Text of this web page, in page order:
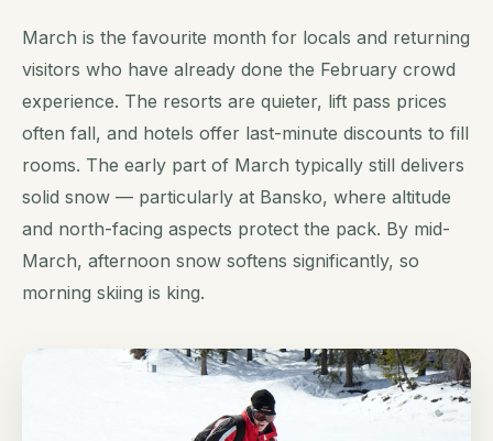
March is the favourite month for locals and returning
visitors who have already done the February crowd
experience. The resorts are quieter, lift pass prices
often fall, and hotels offer last-minute discounts to fill
rooms. The early part of March typically still delivers
solid snow — particularly at Bansko, where altitude
and north-facing aspects protect the pack. By mid-
March, afternoon snow softens significantly, so
morning skiing is king.